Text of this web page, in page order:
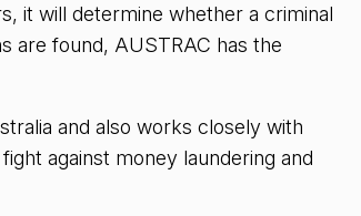
it will determine whether a criminal
are found, AUSTRAC has the
and also works closely with
against money laundering and